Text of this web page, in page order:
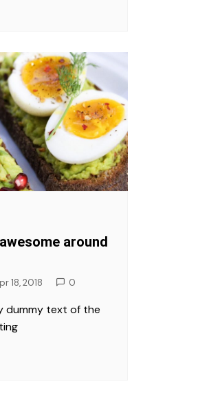
around
18, 2018 0
dummy text of the